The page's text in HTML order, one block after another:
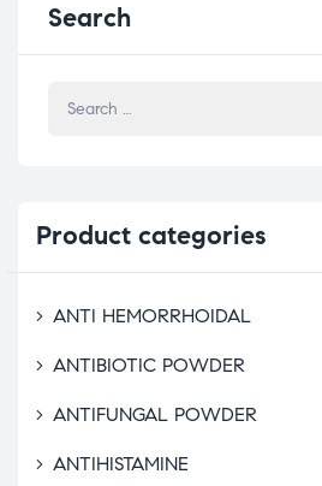
Search
Product categories
ANTI HEMORRHOIDAL
ANTIBIOTIC POWDER
ANTIFUNGAL POWDER
ANTIHISTAMINE